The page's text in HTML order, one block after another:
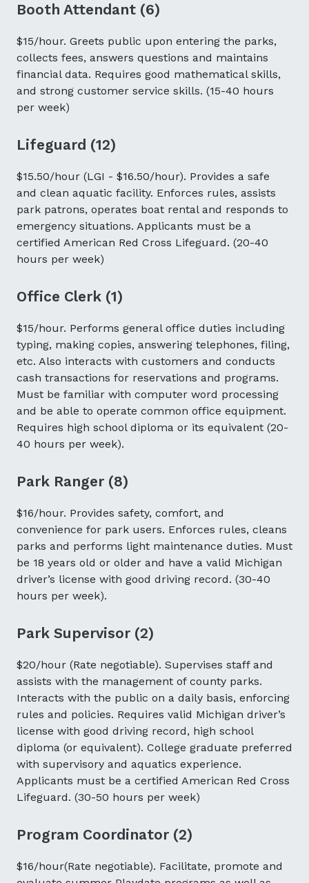
Booth Attendant (6)
$15/hour. Greets public upon entering the parks,
collects fees, answers questions and maintains
financial data. Requires good mathematical skills,
and strong customer service skills. (15-40 hours
per week)
Lifeguard (12)
$15.50/hour (LGI - $16.50/hour). Provides a safe
and clean aquatic facility. Enforces rules, assists
park patrons, operates boat rental and responds to
emergency situations. Applicants must be a
certified American Red Cross Lifeguard. (20-40
hours per week)
Office Clerk (1)
$15/hour. Performs general office duties including
typing, making copies, answering telephones, filing,
etc. Also interacts with customers and conducts
cash transactions for reservations and programs.
Must be familiar with computer word processing
and be able to operate common office equipment.
Requires high school diploma or its equivalent (20-
40 hours per week).
Park Ranger (8)
$16/hour. Provides safety, comfort, and
convenience for park users. Enforces rules, cleans
parks and performs light maintenance duties. Must
be 18 years old or older and have a valid Michigan
driver’s license with good driving record. (30-40
hours per week).
Park Supervisor (2)
$20/hour (Rate negotiable). Supervises staff and
assists with the management of county parks.
Interacts with the public on a daily basis, enforcing
rules and policies. Requires valid Michigan driver’s
license with good driving record, high school
diploma (or equivalent). College graduate preferred
with supervisory and aquatics experience.
Applicants must be a certified American Red Cross
Lifeguard. (30-50 hours per week)
Program Coordinator (2)
$16/hour(Rate negotiable). Facilitate, promote and